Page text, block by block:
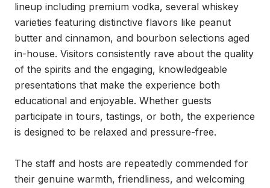
lineup including premium vodka, several whiskey
varieties featuring distinctive flavors like peanut
butter and cinnamon, and bourbon selections aged
in-house. Visitors consistently rave about the quality
of the spirits and the engaging, knowledgeable
presentations that make the experience both
educational and enjoyable. Whether guests
participate in tours, tastings, or both, the experience
is designed to be relaxed and pressure-free.
The staff and hosts are repeatedly commended for
their genuine warmth, friendliness, and welcoming